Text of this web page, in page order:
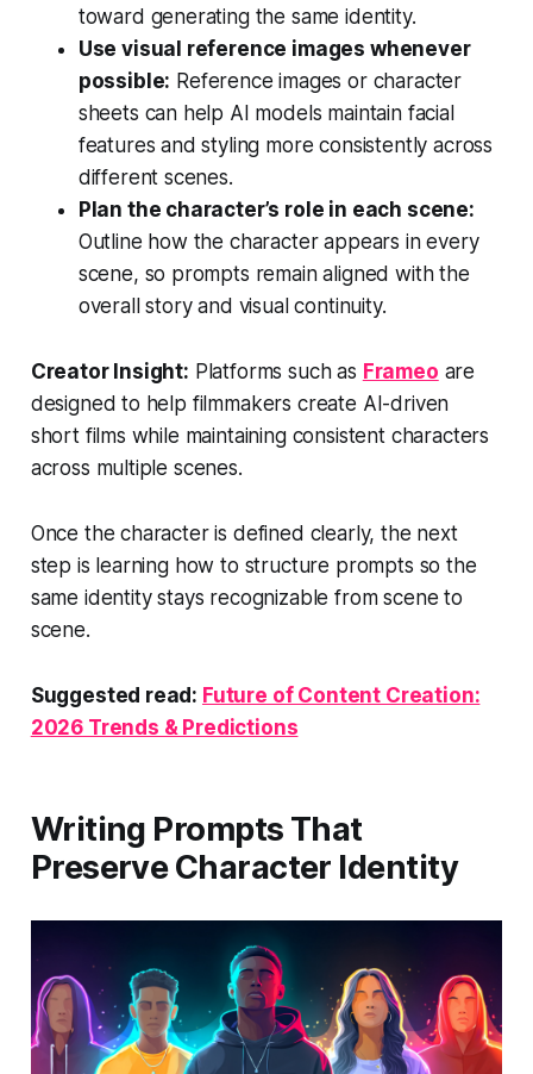
toward generating the same identity.
Use visual reference images whenever
possible: Reference images or character
sheets can help AI models maintain facial
features and styling more consistently across
different scenes.
Plan the character’s role in each scene:
Outline how the character appears in every
scene, so prompts remain aligned with the
overall story and visual continuity.
Creator Insight: Platforms such as Frameo are
designed to help filmmakers create AI-driven
short films while maintaining consistent characters
across multiple scenes.
Once the character is defined clearly, the next
step is learning how to structure prompts so the
same identity stays recognizable from scene to
scene.
Suggested read: Future of Content Creation:
2026 Trends & Predictions
Writing Prompts That
Preserve Character Identity